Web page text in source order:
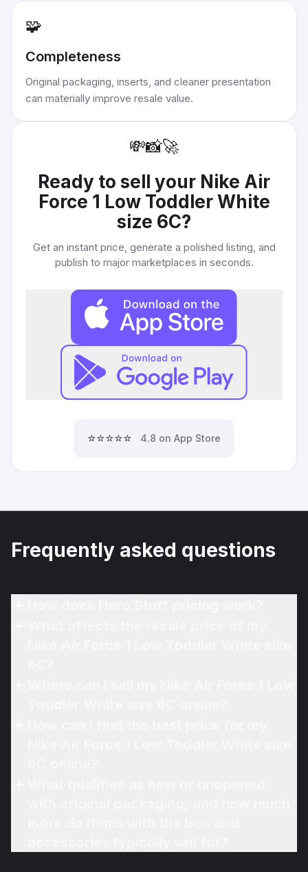
🧩
Completeness
Original packaging, inserts, and cleaner presentation
can materially improve resale value.
💸📸🚀
Ready to sell your Nike Air
Force 1 Low Toddler White
size 6C?
Get an instant price, generate a polished listing, and
publish to major marketplaces in seconds.
⭐⭐⭐⭐⭐ 4.8 on App Store
Frequently asked questions